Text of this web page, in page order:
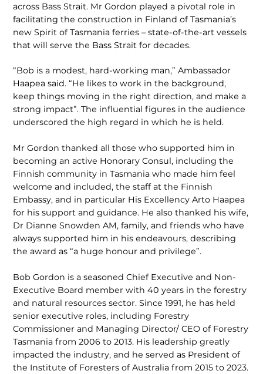
across Bass Strait. Mr Gordon played a pivotal role in
facilitating the construction in Finland of Tasmania’s
new Spirit of Tasmania ferries – state-of-the-art vessels
that will serve the Bass Strait for decades.
“Bob is a modest, hard-working man,” Ambassador
Haapea said. “He likes to work in the background,
keep things moving in the right direction, and make a
strong impact”. The influential figures in the audience
underscored the high regard in which he is held.
Mr Gordon thanked all those who supported him in
becoming an active Honorary Consul, including the
Finnish community in Tasmania who made him feel
welcome and included, the staff at the Finnish
Embassy, and in particular His Excellency Arto Haapea
for his support and guidance. He also thanked his wife,
Dr Dianne Snowden AM, family, and friends who have
always supported him in his endeavours, describing
the award as “a huge honour and privilege”.
Bob Gordon is a seasoned Chief Execu­tive and Non-
Executive Board member with 40 years in the forestry
and natural resources sector. Since 1991, he has held
senior executive roles, including Forestry
Commissioner and Managing Director/ CEO of Forestry
Tasmania from 2006 to 2013. His leadership greatly
impacted the industry, and he served as President of
the Institute of Foresters of Australia from 2015 to 2023.